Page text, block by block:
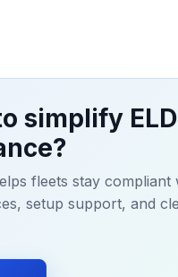
simplify ELD
fleets stay compliant
setup support, and